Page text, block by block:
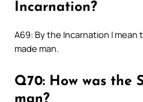
Incarnation?
A69: By the Incarnation I mean
made man.
Q70: How was the